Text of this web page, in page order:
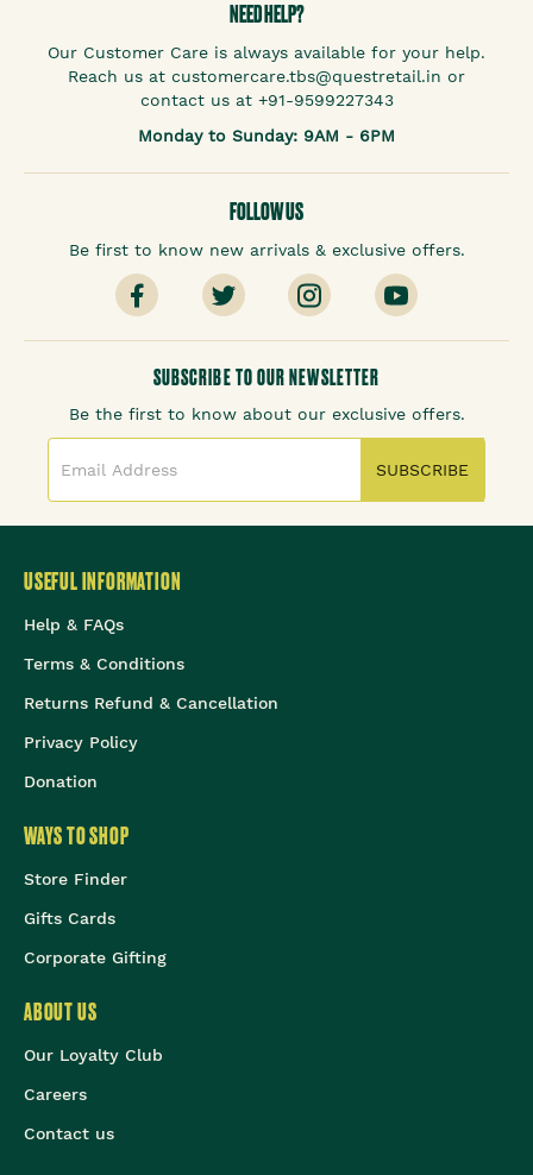
NEED HELP?
Our Customer Care is always available for your help.
Reach us at customercare.tbs@questretail.in or
contact us at +91-9599227343
Monday to Sunday: 9AM - 6PM
FOLLOW US
Be first to know new arrivals & exclusive offers.
SUBSCRIBE TO OUR NEWSLETTER
Be the first to know about our exclusive offers.
SUBSCRIBE
USEFUL INFORMATION
Help & FAQs
Terms & Conditions
Returns Refund & Cancellation
Privacy Policy
Donation
WAYS TO SHOP
Store Finder
Gifts Cards
Corporate Gifting
ABOUT US
Our Loyalty Club
Careers
Contact us